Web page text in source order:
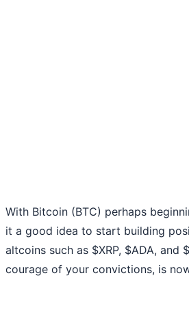
With Bitcoin (BTC) perhaps
it a good idea to start building
altcoins such as $XRP, $ADA, and
courage of your convictions, is